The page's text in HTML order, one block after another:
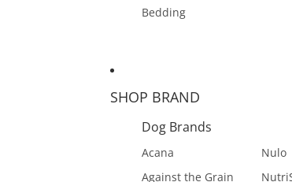
Bedding
SHOP BRAND
Dog Brands
Acana
Against the Grain
Nulo